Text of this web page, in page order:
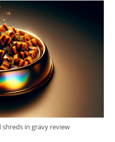
in gravy review